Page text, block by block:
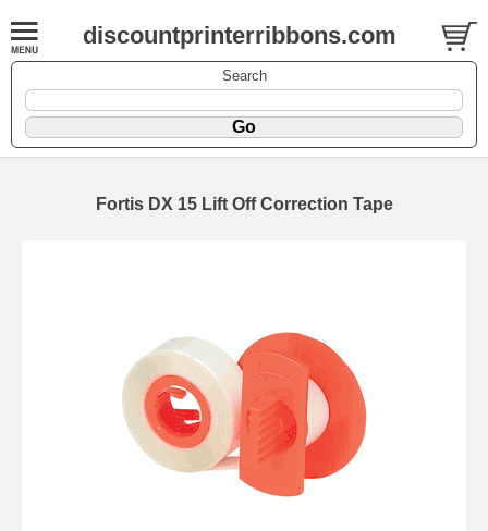
discountprinterribbons.com
Search
Fortis DX 15 Lift Off Correction Tape